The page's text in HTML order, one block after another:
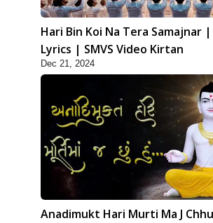
Hari Bin Koi Na Tera Samajnar
Lyrics | SMVS Video Kirtan
Dec 21, 2024
Anadimukt Hari Murti Ma J